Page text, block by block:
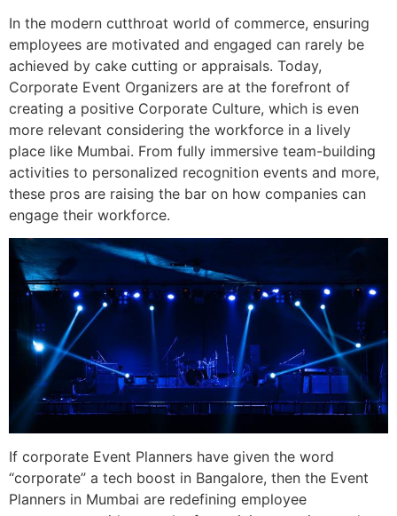
In the modern cutthroat world of commerce, ensuring
employees are motivated and engaged can rarely be
achieved by cake cutting or appraisals. Today,
Corporate Event Organizers are at the forefront of
creating a positive Corporate Culture, which is even
more relevant considering the workforce in a lively
place like Mumbai. From fully immersive team-building
activities to personalized recognition events and more,
these pros are raising the bar on how companies can
engage their workforce.
If corporate Event Planners have given the word
“corporate” a tech boost in Bangalore, then the Event
Planners in Mumbai are redefining employee